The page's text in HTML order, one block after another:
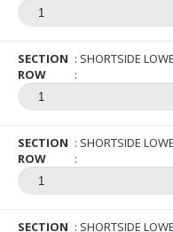
SECTION
SHORTSIDE
ROW
SECTION
SHORTSIDE
ROW
SECTION
SHORTSIDE